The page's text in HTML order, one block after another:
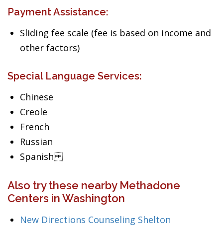
Payment Assistance:
Sliding fee scale (fee is based on income and
other factors)
Special Language Services:
Chinese
Creole
French
Russian
Spanish
Also try these nearby Methadone
Centers in Washington
New Directions Counseling Shelton